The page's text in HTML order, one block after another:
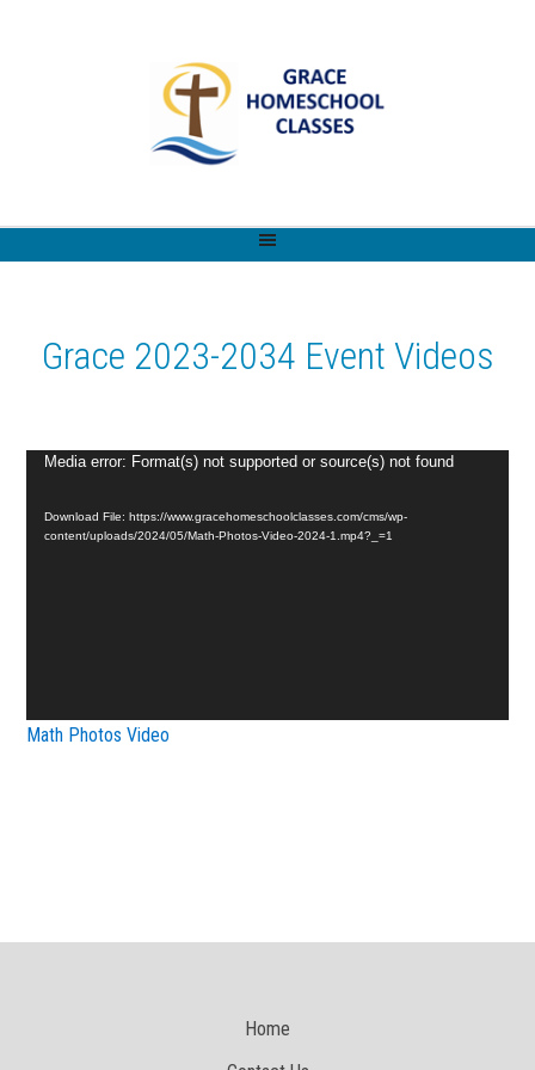
Grace 2023-2034 Event Videos
Video
Media error: Format(s) not supported or source(s) not found
Download File: https://www.gracehomeschoolclasses.com/cms/wp-
content/uploads/2024/05/Math-Photos-Video-2024-1.mp4?_=1
Math Photos Video
Home